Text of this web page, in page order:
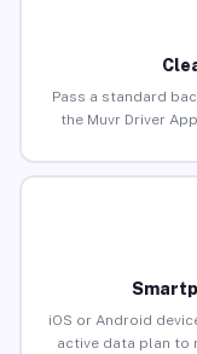
Pass a standard
the Muvr Driver
iOS or Android
active data plan to